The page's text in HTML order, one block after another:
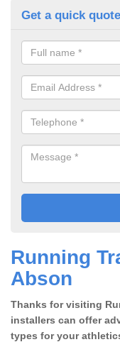
Get a quick quote
Running
Abson
Thanks for visiting
installers can offer
types for your